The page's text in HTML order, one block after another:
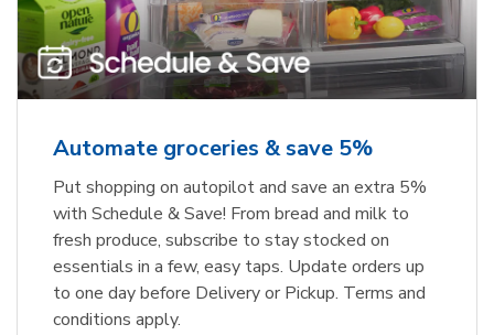
Automate groceries & save 5%
Put shopping on autopilot and save an extra 5%
with Schedule & Save! From bread and milk to
fresh produce, subscribe to stay stocked on
essentials in a few, easy taps. Update orders up
to one day before Delivery or Pickup. Terms and
conditions apply.